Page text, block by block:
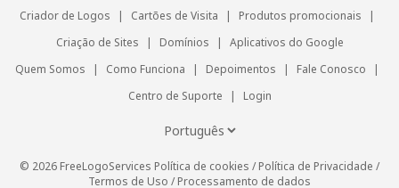
Criador de Logos | Cartões de Visita | Produtos promocionais
|
Criação de Sites
| Domínios |
Aplicativos do Google
Quem Somos
| Como Funciona | Depoimentos | Fale Conosco
|
Centro de Suporte
| Login
© 2026 FreeLogoServices Política de cookies /Política de Privacidade /
Termos de Uso /Processamento de dados